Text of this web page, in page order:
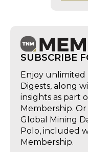
SUBSCRIBE
Enjoy unlimited
Digests, along
insights as part
Membership.
Global Mining
Polo, included
Membership.